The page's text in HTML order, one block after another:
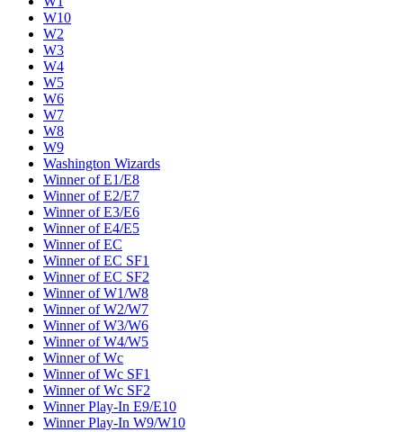
W10
W2
W3
W4
W5
W6
W7
W8
W9
Washington Wizards
Winner of E1/E8
Winner of E2/E7
Winner of E3/E6
Winner of E4/E5
Winner of EC
Winner of EC SF1
Winner of EC SF2
Winner of W1/W8
Winner of W2/W7
Winner of W3/W6
Winner of W4/W5
Winner of Wc
Winner of Wc SF1
Winner of Wc SF2
Winner Play-In E9/E10
Winner Play-In W9/W10